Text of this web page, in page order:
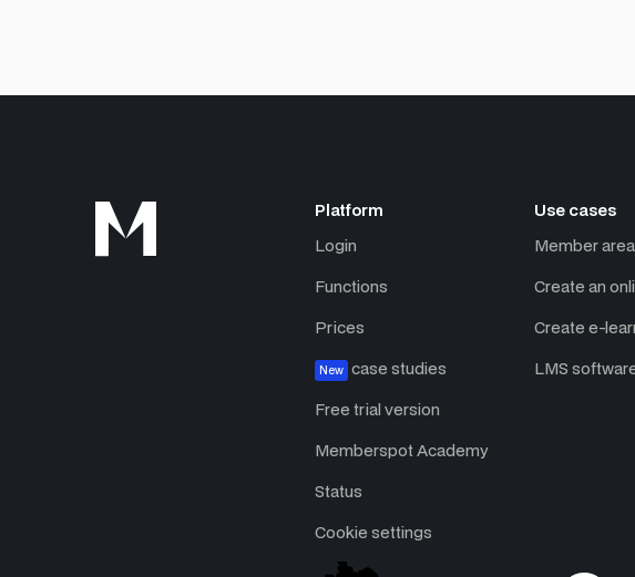
Platform
Login
Functions
Prices
New case studies
Free trial version
Memberspot Academy
Status
Cookie settings
Use cases
Member
Create an
Create e-
LMS